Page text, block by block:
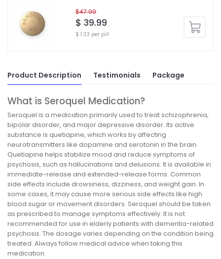
$47.99
$ 39.99
$ 1.33 per pill
Product Description Testimonials Package
What is Seroquel Medication?
Seroquel is a medication primarily used to treat schizophrenia,
bipolar disorder, and major depressive disorder. Its active
substance is quetiapine, which works by affecting
neurotransmitters like dopamine and serotonin in the brain.
Quetiapine helps stabilize mood and reduce symptoms of
psychosis, such as hallucinations and delusions. It is available in
immediate-release and extended-release forms. Common
side effects include drowsiness, dizziness, and weight gain. In
some cases, it may cause more serious side effects like high
blood sugar or movement disorders. Seroquel should be taken
as prescribed to manage symptoms effectively. It is not
recommended for use in elderly patients with dementia-related
psychosis. The dosage varies depending on the condition being
treated. Always follow medical advice when taking this
medication.